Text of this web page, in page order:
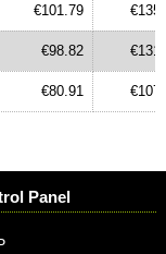
€101.79
€98.82
€80.91
Panel